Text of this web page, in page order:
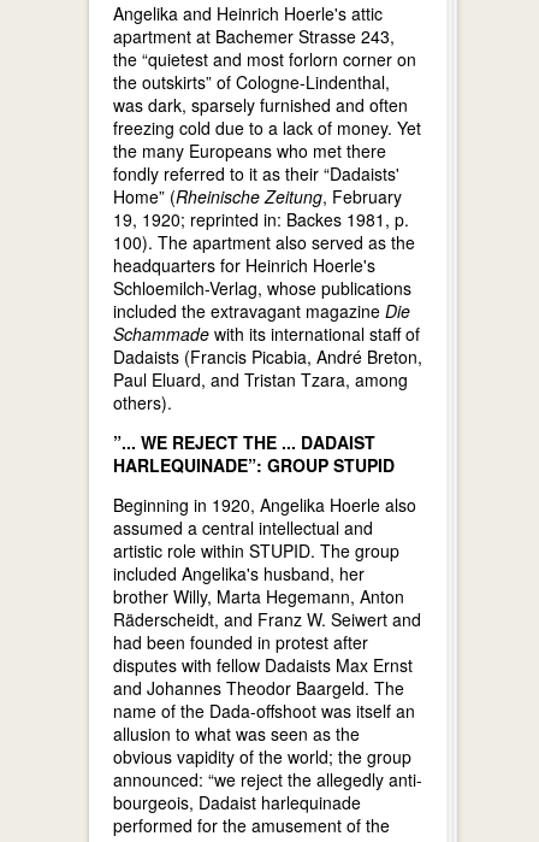
Angelika and Heinrich Hoerle's attic
apartment at Bachemer Strasse 243,
the “quietest and most forlorn corner on
the outskirts” of Cologne-Lindenthal,
was dark, sparsely furnished and often
freezing cold due to a lack of money. Yet
the many Europeans who met there
fondly referred to it as their “Dadaists'
Home” (Rheinische Zeitung, February
19, 1920; reprinted in: Backes 1981, p.
100). The apartment also served as the
headquarters for Heinrich Hoerle's
Schloemilch-Verlag, whose publications
included the extravagant magazine Die
Schammade with its international staff of
Dadaists (Francis Picabia, André Breton,
Paul Eluard, and Tristan Tzara, among
others).
”... WE REJECT THE ... DADAIST
HARLEQUINADE”: GROUP STUPID
Beginning in 1920, Angelika Hoerle also
assumed a central intellectual and
artistic role within STUPID. The group
included Angelika's husband, her
brother Willy, Marta Hegemann, Anton
Räderscheidt, and Franz W. Seiwert and
had been founded in protest after
disputes with fellow Dadaists Max Ernst
and Johannes Theodor Baargeld. The
name of the Dada-offshoot was itself an
allusion to what was seen as the
obvious vapidity of the world; the group
announced: “we reject the allegedly anti-
bourgeois, Dadaist harlequinade
performed for the amusement of the